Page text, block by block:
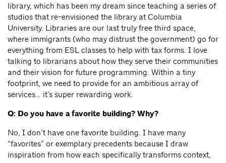
library, which has been my dream since teaching a series of
studios that re-envisioned the library at Columbia
University. Libraries are our last truly free third space,
where immigrants (who may distrust the government) go for
everything from ESL classes to help with tax forms. I love
talking to librarians about how they serve their communities
and their vision for future programming. Within a tiny
footprint, we need to provide for an ambitious array of
services… it’s super rewarding work.
Q: Do you have a favorite building? Why?
No, I don’t have one favorite building. I have many
“favorites” or exemplary precedents because I draw
inspiration from how each specifically transforms context,